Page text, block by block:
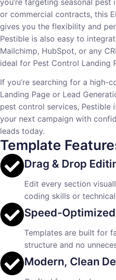
you’re targeting seasonal pest
or commercial contracts, this
gives you the flexibility and
Pestible is also easy to
Mailchimp, HubSpot, or any
ideal for Pest Control Landing
If you’re searching for a high-
Landing Page or Lead
pest control services, Pestible
your next campaign with
leads today.
Template
Drag & Drop
Edit every section
coding skills or
Speed-Optimized
Templates are built for
structure and no
Modern, Clean